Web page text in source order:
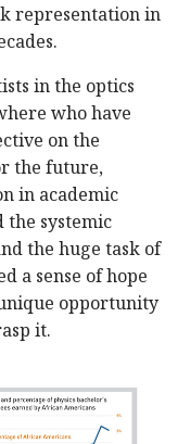
representation in
in the optics
who have
on the
the future,
in academic
the systemic
the huge task of
a sense of hope
opportunity
it.